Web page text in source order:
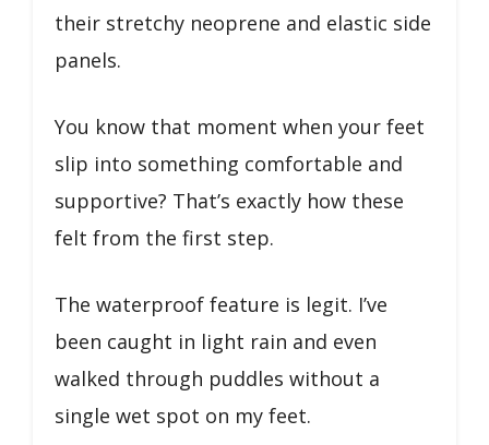
their stretchy neoprene and elastic side
panels.
You know that moment when your feet
slip into something comfortable and
supportive? That’s exactly how these
felt from the first step.
The waterproof feature is legit. I’ve
been caught in light rain and even
walked through puddles without a
single wet spot on my feet.